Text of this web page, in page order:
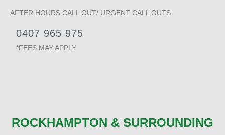
AFTER HOURS CALL OUT/ URGENT CALL OUTS
0407 965 975
*FEES MAY APPLY
ROCKHAMPTON & SURROUNDING